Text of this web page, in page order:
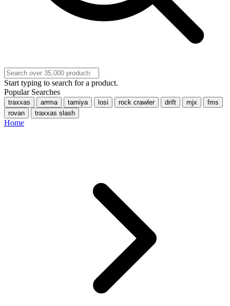
Start typing to search for a product.
Popular Searches
traxxas arrma tamiya losi rock crawler drift mjx
fms
rovan
traxxas slash
Home